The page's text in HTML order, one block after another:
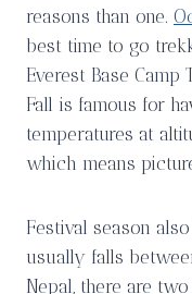
reasons than one.
best time to go
Everest Base Camp
Fall is famous for
temperatures at
which means
Festival season
usually falls
Nepal, there are